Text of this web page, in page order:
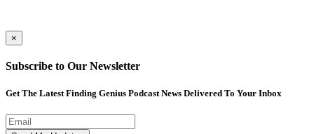
×
Subscribe to Our Newsletter
Get The Latest Finding Genius Podcast News Delivered To Your Inbox